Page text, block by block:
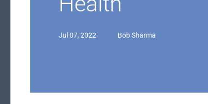
Jul 07, 2022 Bob Sharma